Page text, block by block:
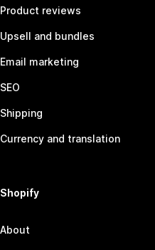
Product reviews
Upsell and bundles
Email marketing
SEO
Shipping
Currency and translation
Shopify
About